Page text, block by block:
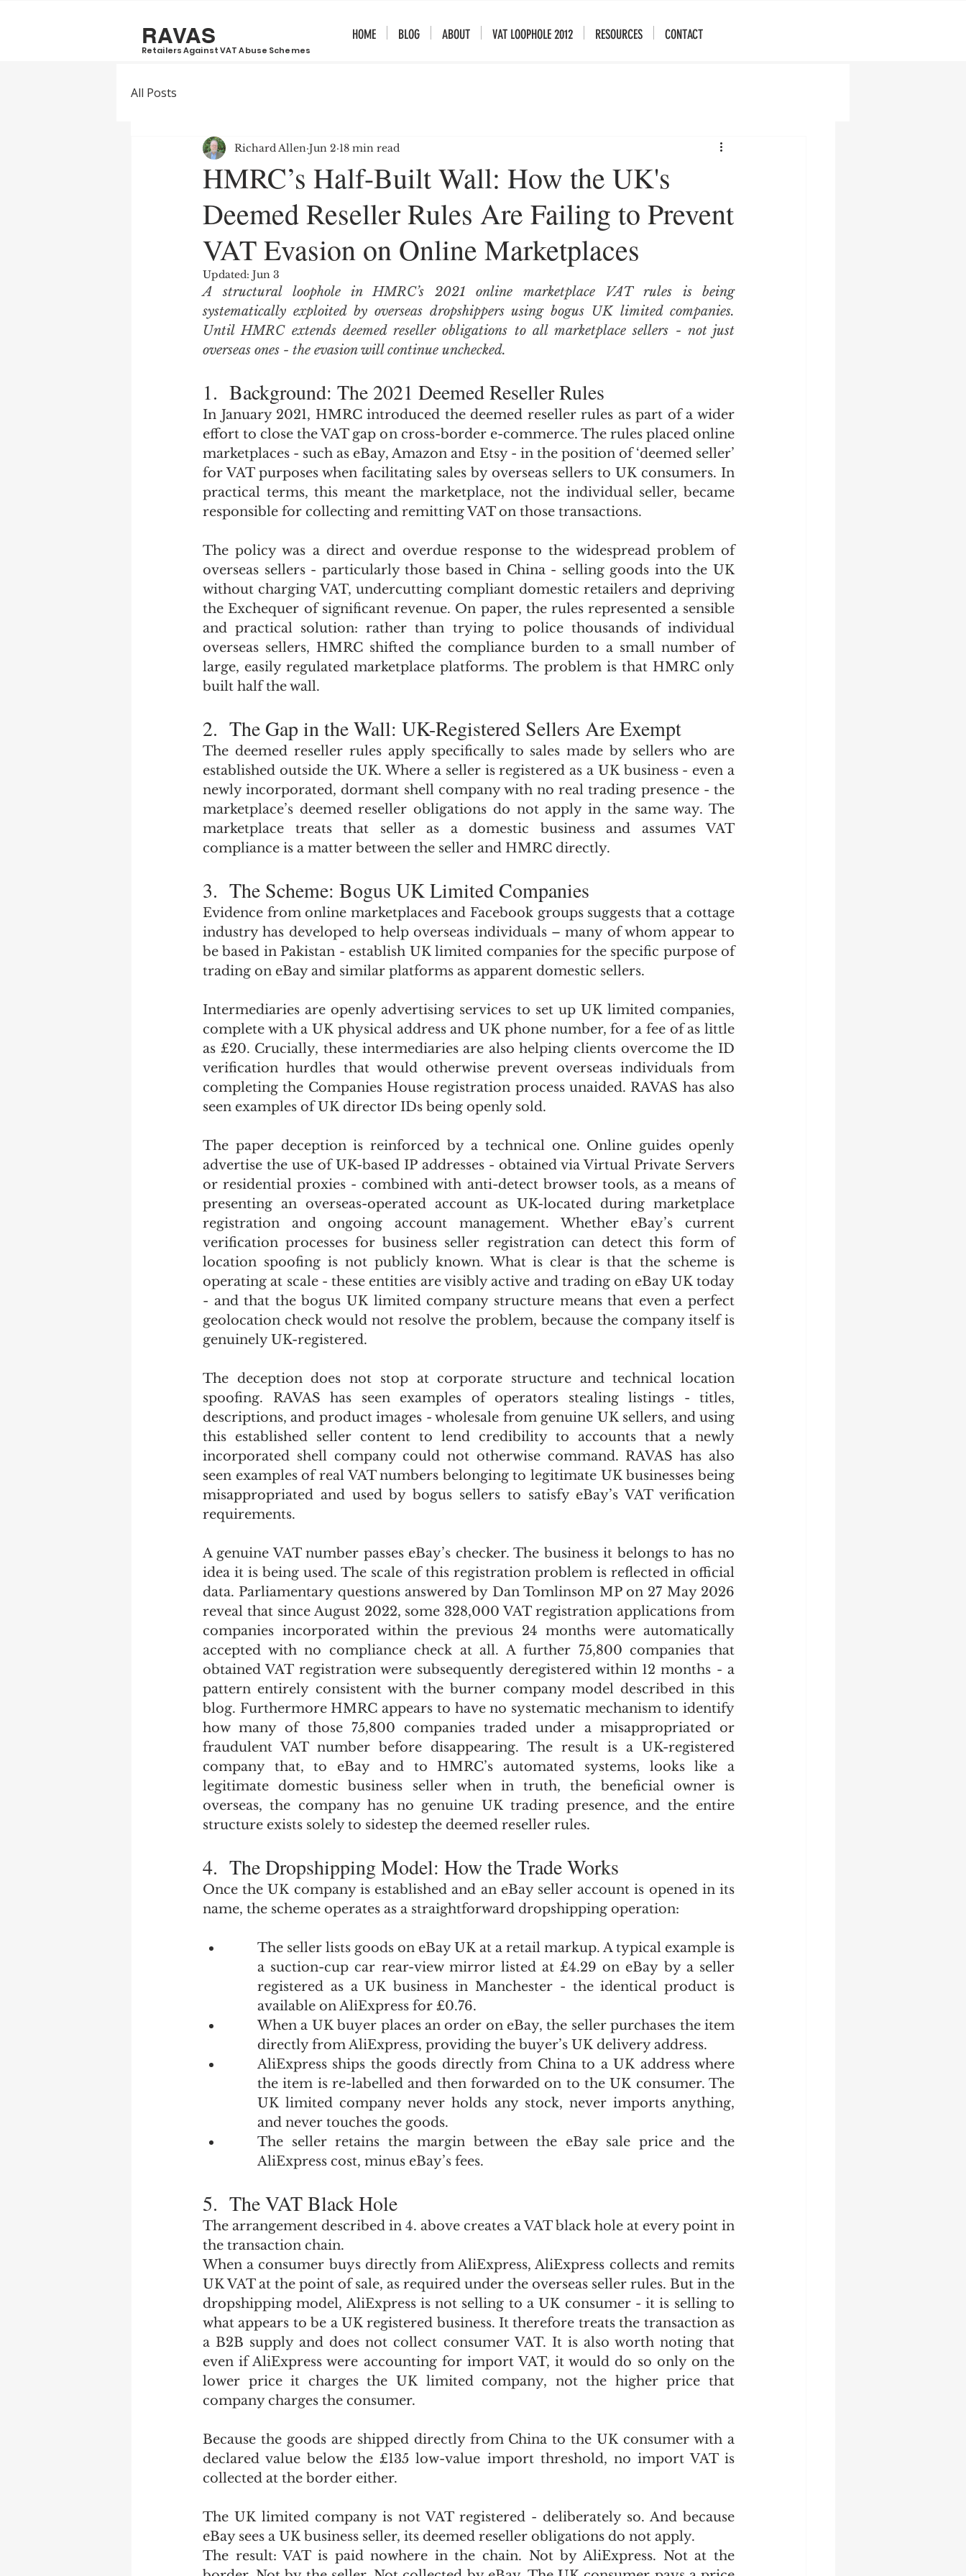
RAVAS HOME BLOG ABOUT VAT LOOPHOLE 2012 RESOURCES CONTACT
Retailers Against VAT Abuse Schemes
All Posts
HMRC’s Half-Built Wall: How the UK's
Deemed Reseller Rules Are Failing to Prevent
VAT Evasion on Online Marketplaces
Richard Allen Jun 2 18 min read
Updated: Jun 3
A structural loophole in HMRC’s 2021 online marketplace VAT rules is being
systematically exploited by overseas dropshippers using bogus UK limited companies.
Until HMRC extends deemed reseller obligations to all marketplace sellers - not just
overseas ones - the evasion will continue unchecked.
1.  Background: The 2021 Deemed Reseller Rules
In January 2021, HMRC introduced the deemed reseller rules as part of a wider
effort to close the VAT gap on cross-border e-commerce. The rules placed online
marketplaces - such as eBay, Amazon and Etsy - in the position of ‘deemed seller’
for VAT purposes when facilitating sales by overseas sellers to UK consumers. In
practical terms, this meant the marketplace, not the individual seller, became
responsible for collecting and remitting VAT on those transactions.
The policy was a direct and overdue response to the widespread problem of
overseas sellers - particularly those based in China - selling goods into the UK
without charging VAT, undercutting compliant domestic retailers and depriving
the Exchequer of significant revenue. On paper, the rules represented a sensible
and practical solution: rather than trying to police thousands of individual
overseas sellers, HMRC shifted the compliance burden to a small number of
large, easily regulated marketplace platforms. The problem is that HMRC only
built half the wall.
2.  The Gap in the Wall: UK-Registered Sellers Are Exempt
The deemed reseller rules apply specifically to sales made by sellers who are
established outside the UK. Where a seller is registered as a UK business - even a
newly incorporated, dormant shell company with no real trading presence - the
marketplace’s deemed reseller obligations do not apply in the same way. The
marketplace treats that seller as a domestic business and assumes VAT
compliance is a matter between the seller and HMRC directly.
3.  The Scheme: Bogus UK Limited Companies
Evidence from online marketplaces and Facebook groups suggests that a cottage
industry has developed to help overseas individuals – many of whom appear to
be based in Pakistan - establish UK limited companies for the specific purpose of
trading on eBay and similar platforms as apparent domestic sellers.
Intermediaries are openly advertising services to set up UK limited companies,
complete with a UK physical address and UK phone number, for a fee of as little
as £20. Crucially, these intermediaries are also helping clients overcome the ID
verification hurdles that would otherwise prevent overseas individuals from
completing the Companies House registration process unaided. RAVAS has also
seen examples of UK director IDs being openly sold.
The paper deception is reinforced by a technical one. Online guides openly
advertise the use of UK-based IP addresses - obtained via Virtual Private Servers
or residential proxies - combined with anti-detect browser tools, as a means of
presenting an overseas-operated account as UK-located during marketplace
registration and ongoing account management. Whether eBay’s current
verification processes for business seller registration can detect this form of
location spoofing is not publicly known. What is clear is that the scheme is
operating at scale - these entities are visibly active and trading on eBay UK today
- and that the bogus UK limited company structure means that even a perfect
geolocation check would not resolve the problem, because the company itself is
genuinely UK-registered.
The deception does not stop at corporate structure and technical location
spoofing. RAVAS has seen examples of operators stealing listings - titles,
descriptions, and product images - wholesale from genuine UK sellers, and using
this established seller content to lend credibility to accounts that a newly
incorporated shell company could not otherwise command. RAVAS has also
seen examples of real VAT numbers belonging to legitimate UK businesses being
misappropriated and used by bogus sellers to satisfy eBay’s VAT verification
requirements.
A genuine VAT number passes eBay’s checker. The business it belongs to has no
idea it is being used. The scale of this registration problem is reflected in official
data. Parliamentary questions answered by Dan Tomlinson MP on 27 May 2026
reveal that since August 2022, some 328,000 VAT registration applications from
companies incorporated within the previous 24 months were automatically
accepted with no compliance check at all. A further 75,800 companies that
obtained VAT registration were subsequently deregistered within 12 months - a
pattern entirely consistent with the burner company model described in this
blog. Furthermore HMRC appears to have no systematic mechanism to identify
how many of those 75,800 companies traded under a misappropriated or
fraudulent VAT number before disappearing. The result is a UK-registered
company that, to eBay and to HMRC’s automated systems, looks like a
legitimate domestic business seller when in truth, the beneficial owner is
overseas, the company has no genuine UK trading presence, and the entire
structure exists solely to sidestep the deemed reseller rules.
4.  The Dropshipping Model: How the Trade Works
Once the UK company is established and an eBay seller account is opened in its
name, the scheme operates as a straightforward dropshipping operation:
The seller lists goods on eBay UK at a retail markup. A typical example is
a suction-cup car rear-view mirror listed at £4.29 on eBay by a seller
registered as a UK business in Manchester - the identical product is
available on AliExpress for £0.76.
When a UK buyer places an order on eBay, the seller purchases the item
directly from AliExpress, providing the buyer’s UK delivery address.
AliExpress ships the goods directly from China to a UK address where
the item is re-labelled and then forwarded on to the UK consumer. The
UK limited company never holds any stock, never imports anything,
and never touches the goods.
The seller retains the margin between the eBay sale price and the
AliExpress cost, minus eBay’s fees.
5.  The VAT Black Hole
The arrangement described in 4. above creates a VAT black hole at every point in
the transaction chain.
When a consumer buys directly from AliExpress, AliExpress collects and remits
UK VAT at the point of sale, as required under the overseas seller rules. But in the
dropshipping model, AliExpress is not selling to a UK consumer - it is selling to
what appears to be a UK registered business. It therefore treats the transaction as
a B2B supply and does not collect consumer VAT. It is also worth noting that
even if AliExpress were accounting for import VAT, it would do so only on the
lower price it charges the UK limited company, not the higher price that
company charges the consumer.
Because the goods are shipped directly from China to the UK consumer with a
declared value below the £135 low-value import threshold, no import VAT is
collected at the border either.
The UK limited company is not VAT registered - deliberately so. And because
eBay sees a UK business seller, its deemed reseller obligations do not apply.
The result: VAT is paid nowhere in the chain. Not by AliExpress. Not at the